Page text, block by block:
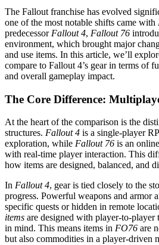
The Fallout franchise has evolved
one of the most notable shifts came with
predecessor Fallout 4, Fallout 76
environment, which brought major
and use items. In this article, we’ll
compare to Fallout 4’s gear in terms of
and overall gameplay impact.
The Core Difference:
At the heart of the comparison is the
structures. Fallout 4 is a single-player
exploration, while Fallout 76 is an
with real-time player interaction. This
how items are designed, balanced, and
In Fallout 4, gear is tied closely to the
progress. Powerful weapons and armor
specific quests or hidden in remote
items are designed with player-to-player
in mind. This means items in FO76 are
but also commodities in a player-driven